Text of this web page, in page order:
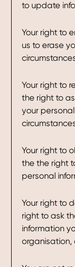
to update
Your right to
us to erase
Your right to
the right to
your
Your right to
the the right
personal
Your right to
right to ask
information
organisation,